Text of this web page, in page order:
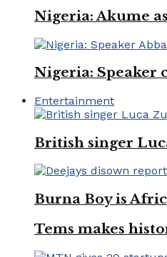
Nigeria: Akume
Nigeria: Speaker
Entertainment
British singer
Burna Boy is
Tems makes